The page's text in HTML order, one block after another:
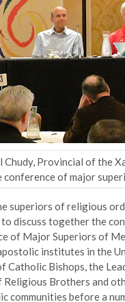
Chudy, Provincial of the
conference of major
superiors of religious
to discuss together the
of Major Superiors of
institutes in the
Catholic Bishops, the
Brothers and
communities before a